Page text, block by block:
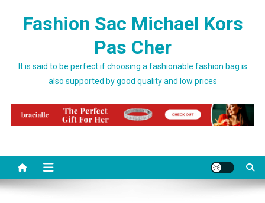
Fashion Sac Michael Kors
Pas Cher
It is said to be perfect if choosing a fashionable fashion bag is
also supported by good quality and low prices